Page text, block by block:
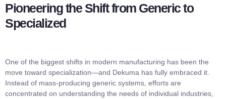
Pioneering the Shift from Generic to
Specialized
One of the biggest shifts in modern manufacturing has been the
move toward specialization—and Dekuma has fully embraced it.
Instead of mass-producing generic systems, efforts are
concentrated on understanding the needs of individual industries,